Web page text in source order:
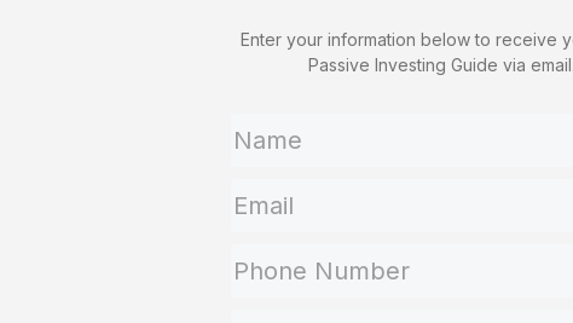
Enter your information below to receive
Passive Investing Guide via email.